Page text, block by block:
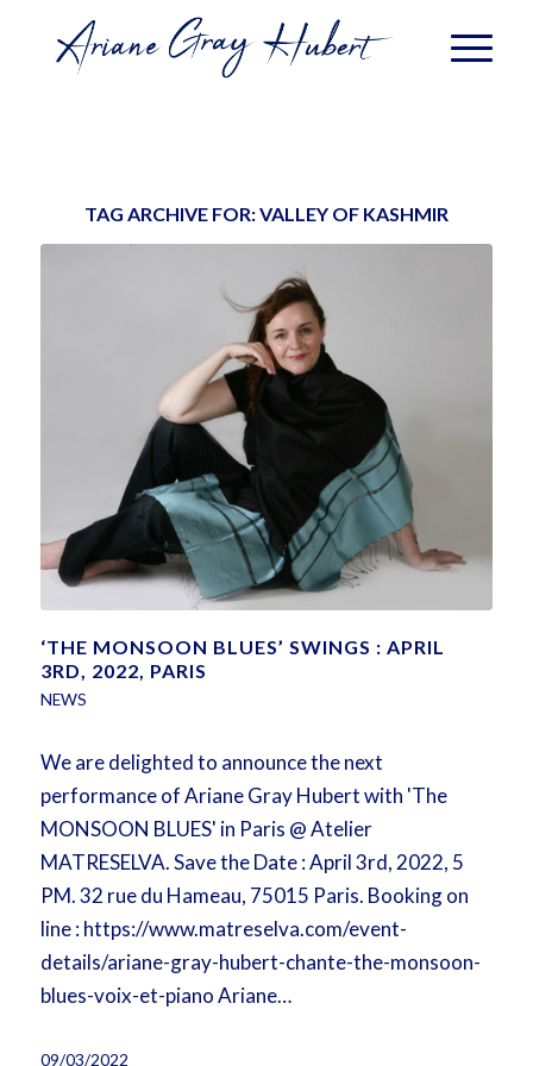
TAG ARCHIVE FOR:VALLEY OF KASHMIR
‘THE MONSOON BLUES’ SWINGS : APRIL
3RD, 2022, PARIS
NEWS
We are delighted to announce the next
performance of Ariane Gray Hubert with 'The
MONSOON BLUES' in Paris @ Atelier
MATRESELVA. Save the Date : April 3rd, 2022, 5
PM. 32 rue du Hameau, 75015 Paris. Booking on
line : https://www.matreselva.com/event-
details/ariane-gray-hubert-chante-the-monsoon-
blues-voix-et-piano Ariane…
09/03/2022